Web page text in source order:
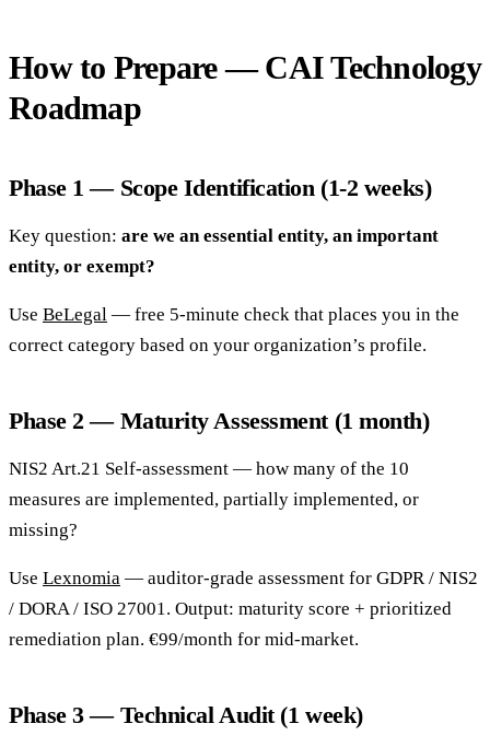
How to Prepare — CAI Technology
Roadmap
Phase 1 — Scope Identification (1-2 weeks)
Key question: are we an essential entity, an important
entity, or exempt?
Use BeLegal — free 5-minute check that places you in the
correct category based on your organization’s profile.
Phase 2 — Maturity Assessment (1 month)
NIS2 Art.21 Self-assessment — how many of the 10
measures are implemented, partially implemented, or
missing?
Use Lexnomia — auditor-grade assessment for GDPR / NIS2
/ DORA / ISO 27001. Output: maturity score + prioritized
remediation plan. €99/month for mid-market.
Phase 3 — Technical Audit (1 week)